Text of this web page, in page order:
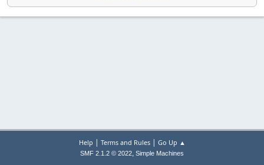
Help | Terms and Rules| Go Up ▲
SMF 2.1.2 © 2022, Simple Machines